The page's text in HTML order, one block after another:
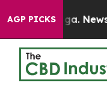
AGP PICKSNewspaper